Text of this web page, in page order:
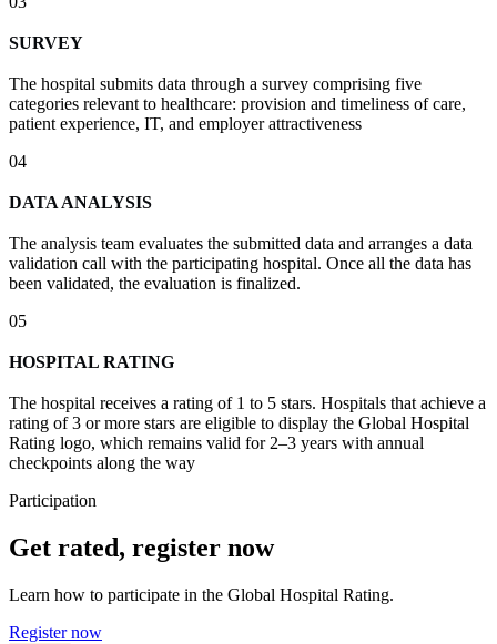
SURVEY
The hospital submits data through a survey comprising five
categories relevant to healthcare: provision and timeliness of care,
patient experience, IT, and employer attractiveness
04
DATA ANALYSIS
The analysis team evaluates the submitted data and arranges a data
validation call with the participating hospital. Once all the data has
been validated, the evaluation is finalized.
05
HOSPITAL RATING
The hospital receives a rating of 1 to 5 stars. Hospitals that achieve a
rating of 3 or more stars are eligible to display the Global Hospital
Rating logo, which remains valid for 2–3 years with annual
checkpoints along the way
Participation
Get rated, register now
Learn how to participate in the Global Hospital Rating.
Register now